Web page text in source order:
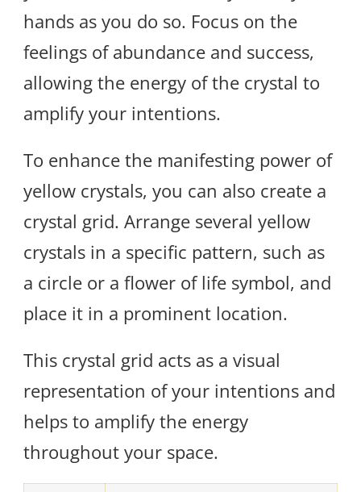
hands as you do so. Focus on the
feelings of abundance and success,
allowing the energy of the crystal to
amplify your intentions.
To enhance the manifesting power of
yellow crystals, you can also create a
crystal grid. Arrange several yellow
crystals in a specific pattern, such as
a circle or a flower of life symbol, and
place it in a prominent location.
This crystal grid acts as a visual
representation of your intentions and
helps to amplify the energy
throughout your space.